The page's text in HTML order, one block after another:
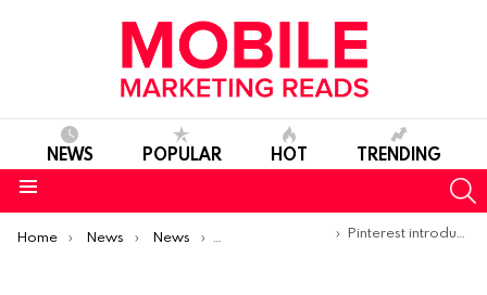
NEWS POPULAR HOT TRENDING
You are here:
Home News News Product Launches & Updates
Pinterest introduces advanced AI ad tools including Performance+